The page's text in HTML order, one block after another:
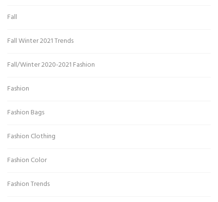
Fall
Fall Winter 2021 Trends
Fall/Winter 2020-2021 Fashion
Fashion
Fashion Bags
Fashion Clothing
Fashion Color
Fashion Trends